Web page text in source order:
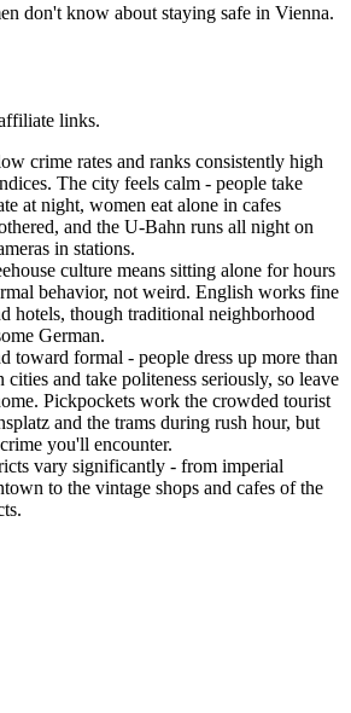
don't know about staying safe in Vienna.
links.
crime rates and ranks consistently high
The city feels calm - people take
at night, women eat alone in cafes
and the U-Bahn runs all night on
in stations.
culture means sitting alone for hours
behavior, not weird. English works fine
hotels, though traditional neighborhood
German.
toward formal - people dress up more than
cities and take politeness seriously, so leave
Pickpockets work the crowded tourist
and the trams during rush hour, but
you'll encounter.
vary significantly - from imperial
to the vintage shops and cafes of the